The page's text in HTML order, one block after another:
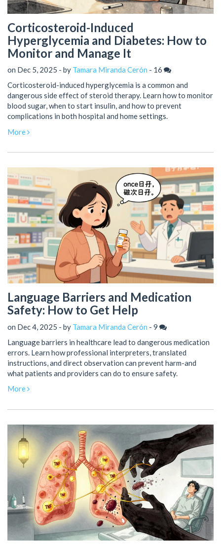
Corticosteroid-Induced
Hyperglycemia and Diabetes: How to
Monitor and Manage It
on Dec 5, 2025 - by Tamara Miranda Cerón - 16
Corticosteroid-induced hyperglycemia is a common and
dangerous side effect of steroid therapy. Learn how to monitor
blood sugar, when to start insulin, and how to prevent
complications in both hospital and home settings.
More
Language Barriers and Medication
Safety: How to Get Help
on Dec 4, 2025 - by Tamara Miranda Cerón - 9
Language barriers in healthcare lead to dangerous medication
errors. Learn how professional interpreters, translated
instructions, and direct observation can prevent harm-and
what patients and providers can do to ensure safety.
More